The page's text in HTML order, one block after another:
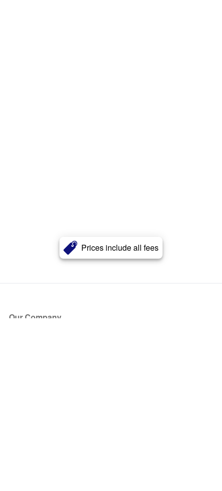
Prices include all fees
Our Company